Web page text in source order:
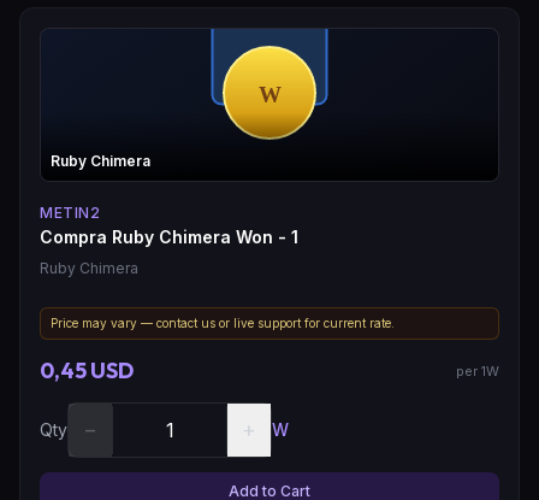
Ruby Chimera
METIN2
Compra Ruby Chimera Won - 1
Ruby Chimera
Price may vary — contact us or live support for current rate.
0,45 USD per 1W
Qty − + W
Add to Cart